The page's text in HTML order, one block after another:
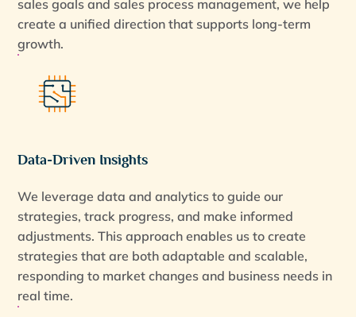
sales goals and sales process management, we help
create a unified direction that supports long-term
growth.
Data-Driven Insights
We leverage data and analytics to guide our
strategies, track progress, and make informed
adjustments. This approach enables us to create
strategies that are both adaptable and scalable,
responding to market changes and business needs in
real time.